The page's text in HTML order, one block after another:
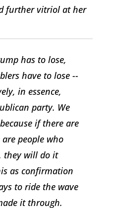
further vitriol at her
has to lose,
have to lose --
in essence,
party. We
if there are
people who
they will do it
as confirmation
to ride the wave
it through.